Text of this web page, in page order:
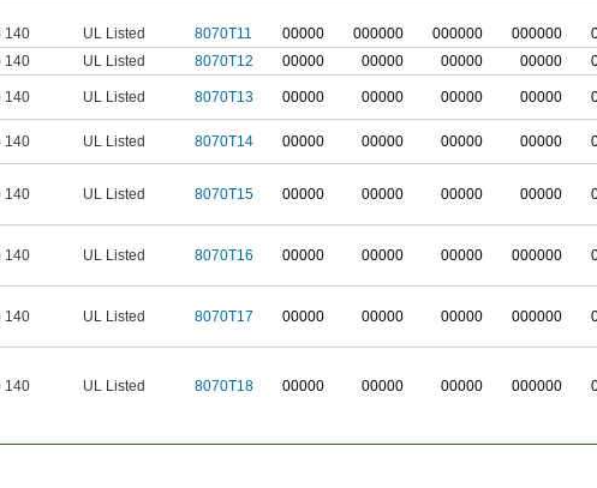
140 UL Listed 8070T11 00000 000000 000000 000000
140 UL Listed 8070T12 00000 00000 00000 00000
140 UL Listed 8070T13 00000 00000 00000 00000
140 UL Listed 8070T14 00000 00000 00000 00000
140 UL Listed 8070T15 00000 00000 00000 00000
140 UL Listed 8070T16 00000 00000 00000 000000
140 UL Listed 8070T17 00000 00000 00000 000000
140 UL Listed 8070T18 00000 00000 00000 000000